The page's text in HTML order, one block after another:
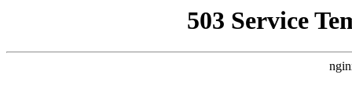
503 Service